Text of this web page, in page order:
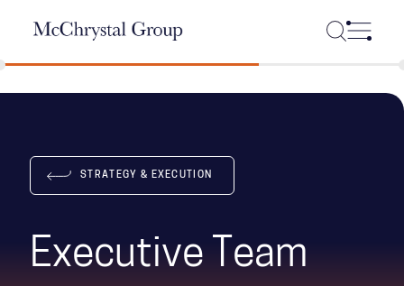
STRATEGY & EXECUTION
Executive Team